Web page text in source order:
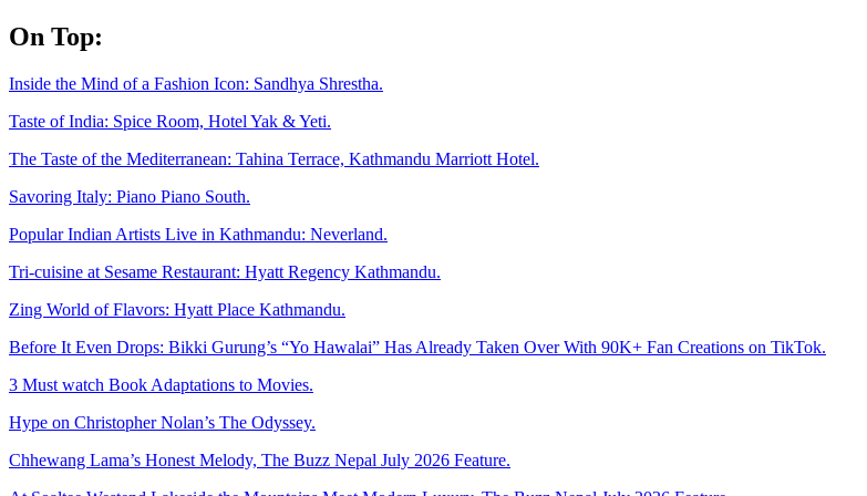
Skip
to
On Top:
Inside the Mind of a Fashion Icon: Sandhya Shrestha.
Taste of India: Spice Room, Hotel Yak & Yeti.
The Taste of the Mediterranean: Tahina Terrace, Kathmandu Marriott Hotel.
Savoring Italy: Piano Piano South.
Popular Indian Artists Live in Kathmandu: Neverland.
Tri-cuisine at Sesame Restaurant: Hyatt Regency Kathmandu.
Zing World of Flavors: Hyatt Place Kathmandu.
Before It Even Drops: Bikki Gurung’s “Yo Hawalai” Has Already Taken Over With 90K+ Fan Creations on TikTok.
3 Must watch Book Adaptations to Movies.
Hype on Christopher Nolan’s The Odyssey.
Chhewang Lama’s Honest Melody, The Buzz Nepal July 2026 Feature.